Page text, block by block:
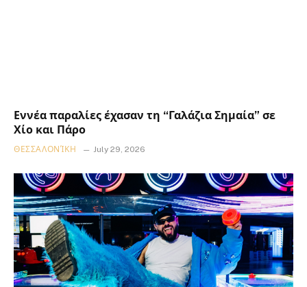
Εννέα παραλίες έχασαν τη “Γαλάζια Σημαία” σε
Χίο και Πάρο
ΘΕΣΣΑΛΟΝΊΚΗ July 29, 2026